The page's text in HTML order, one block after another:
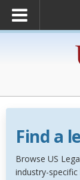
Find a
Browse US
industry-